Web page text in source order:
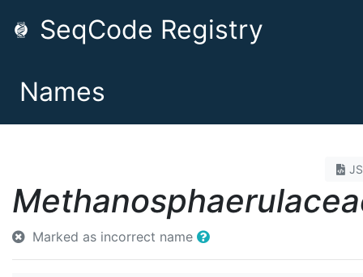
SeqCode Registry
Names
Marked as incorrect name